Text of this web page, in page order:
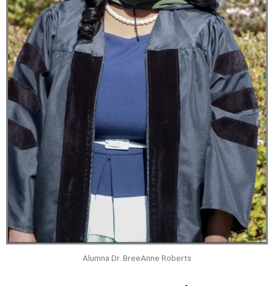
Alumna Dr. BreeAnne Roberts